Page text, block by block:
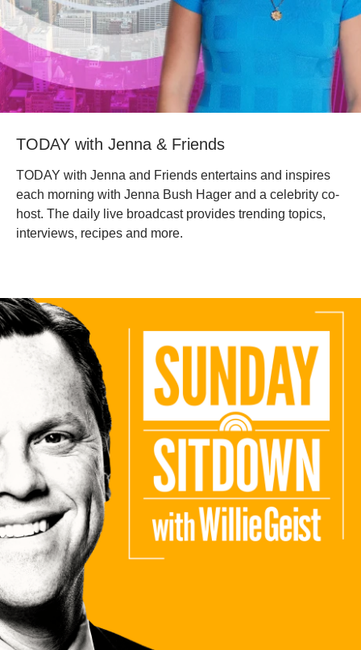
TODAY with Jenna & Friends
TODAY with Jenna and Friends entertains and inspires
each morning with Jenna Bush Hager and a celebrity co-
host. The daily live broadcast provides trending topics,
interviews, recipes and more.